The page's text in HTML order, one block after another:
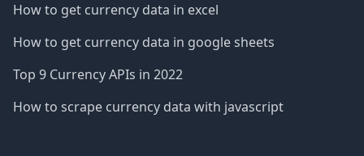
How to get currency data in excel
How to get currency data in google sheets
Top 9 Currency APIs in 2022
How to scrape currency data with javascript